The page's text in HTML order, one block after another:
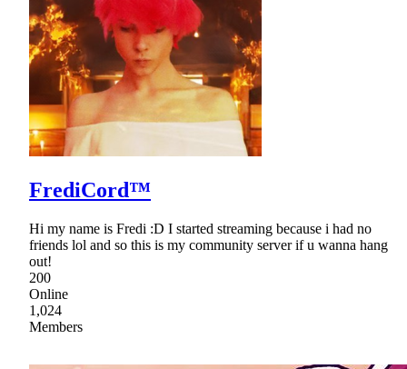
FrediCord™
Hi my name is Fredi :D I started streaming because i had no
friends lol and so this is my community server if u wanna hang
out!
200
Online
1,024
Members